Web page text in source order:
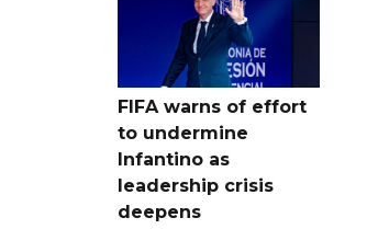
FIFA warns of effort
to undermine
Infantino as
leadership crisis
deepens